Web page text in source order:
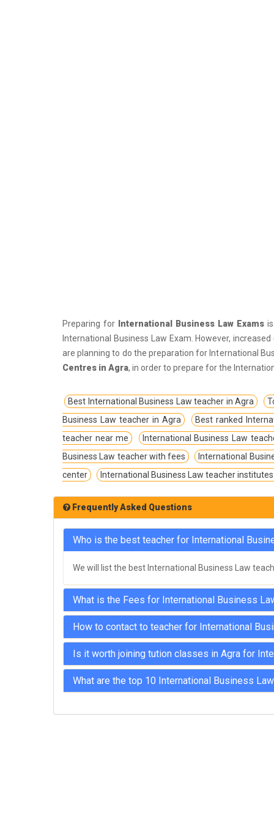
JPSC Jharkhand Public Service
Commision Coachings
KPSC Karnataka Public Service
KPSC Kerala Public Service Commission
Coachings
MBA Coachings
MCA Coachings
Commission Coachings
Commission Coachings
Commission Coachings
MPSC Meghalaya Public Service
Commission Coachings
MPSC Mizoram Public Service
NDA Coachings
Preparing for International Business Law Examsis
International Business Law Exam. However,
are planning to do the preparation for International
Centres in Agra, in order to prepare for the
Best International Business Law teacher in Agra
Business Law teacher in Agra
Best ranked
teacher near me
International Business Law
Business Law teacher with fees
International
center
International Business Law teacher
Frequently Asked Questions
Who is the best teacher for International
We will list the best International Business Law
What is the Fees for International Business
How to contact to teacher for International
Is it worth joining tution classes in Agra for
What are the top 10 International Business